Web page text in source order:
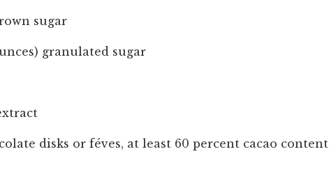
sugar
granulated sugar
disks or féves, at least 60 percent cacao content